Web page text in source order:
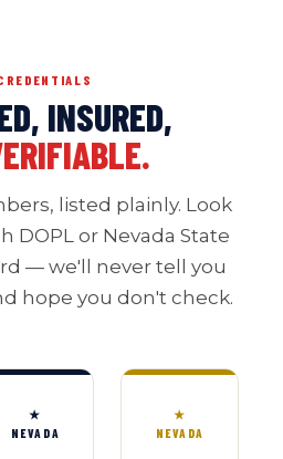
INSURED,
listed plainly. Look
DOPL or Nevada State
— we'll never tell you
hope you don't check.
★
NEVADA
★
NEVADA